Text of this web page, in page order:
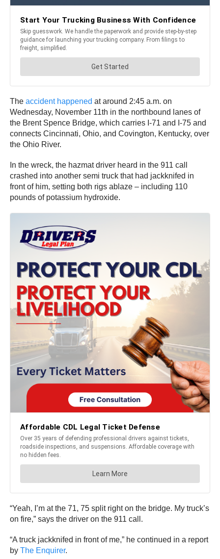
The accident happened at around 2:45 a.m. on
Wednesday, November 11th in the northbound lanes of
the Brent Spence Bridge, which carries I-71 and I-75 and
connects Cincinnati, Ohio, and Covington, Kentucky, over
the Ohio River.
In the wreck, the hazmat driver heard in the 911 call
crashed into another semi truck that had jackknifed in
front of him, setting both rigs ablaze – including 110
pounds of potassium hydroxide.
“Yeah, I’m at the 71, 75 split right on the bridge. My truck’s
on fire,” says the driver on the 911 call.
“A truck jackknifed in front of me,” he continued in a report
by The Enquirer.